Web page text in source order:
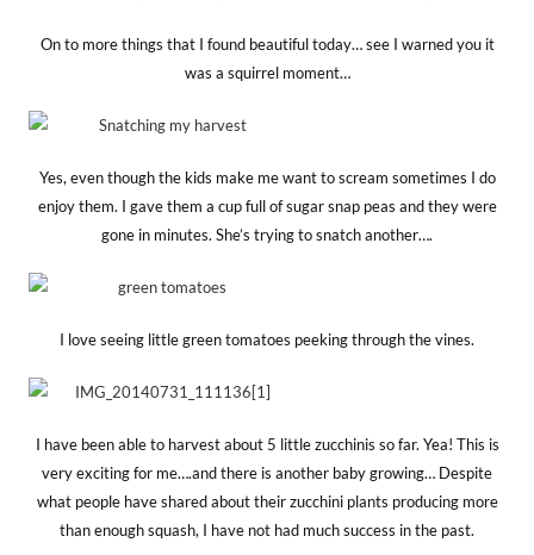
On to more things that I found beautiful today… see I warned you it
was a squirrel moment…
Yes, even though the kids make me want to scream sometimes I do
enjoy them. I gave them a cup full of sugar snap peas and they were
gone in minutes. She’s trying to snatch another….
I love seeing little green tomatoes peeking through the vines.
I have been able to harvest about 5 little zucchinis so far. Yea! This is
very exciting for me….and there is another baby growing… Despite
what people have shared about their zucchini plants producing more
than enough squash, I have not had much success in the past.